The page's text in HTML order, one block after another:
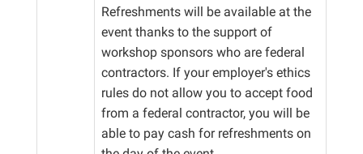
Refreshments will be available at the
event thanks to the support of
workshop sponsors who are federal
contractors. If your employer's ethics
rules do not allow you to accept food
from a federal contractor, you will be
able to pay cash for refreshments on